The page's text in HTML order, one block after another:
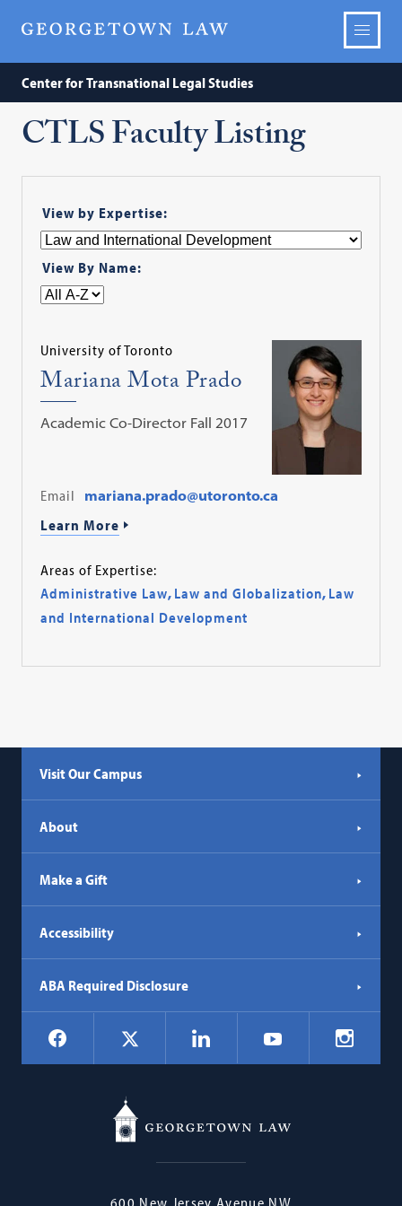
Center for Transnational Legal Studies
CTLS Faculty Listing
View by Expertise:
View By Name:
University of Toronto
Mariana Mota Prado
Academic Co-Director Fall 2017
Email
mariana.prado@utoronto.ca
Learn More
Areas of Expertise:
Administrative Law, Law and Globalization, Law
and International Development
Visit Our Campus
About
Make a Gift
Accessibility
ABA Required Disclosure
Social
Navigation
Facebook LinkedIn YouTube
Georgetown